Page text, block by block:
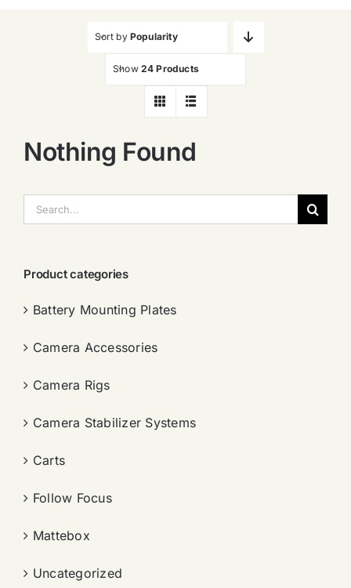
Sort by Popularity
Show 24 Products
Nothing Found
索：
Product categories
Battery Mounting Plates
Camera Accessories
Camera Rigs
Camera Stabilizer Systems
Carts
Follow Focus
Mattebox
Uncategorized